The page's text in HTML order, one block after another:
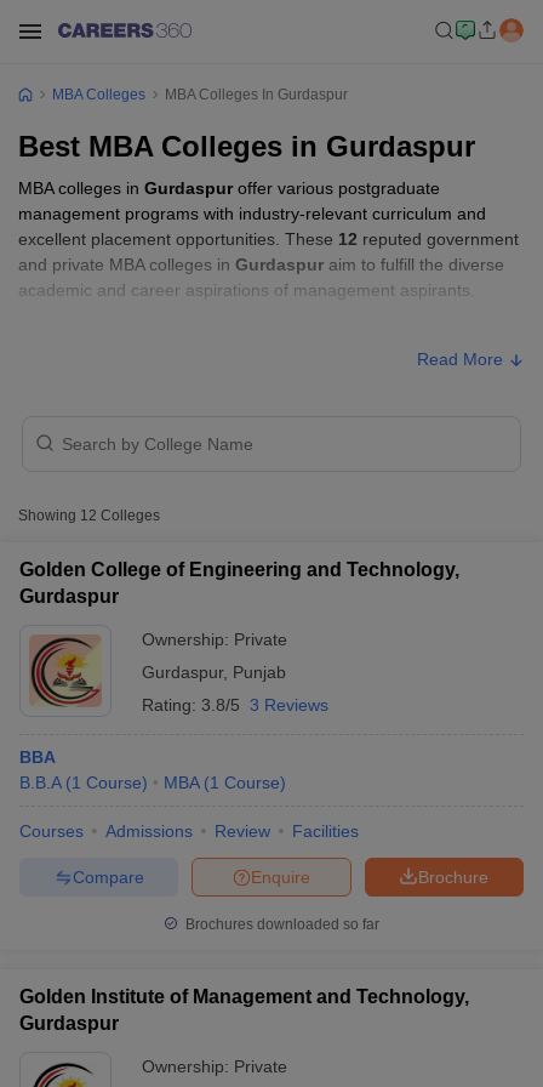
Cutoff
NMAT Cutoff
MAH MBA CET Admit CardMAH MBA CET Answer Key
KeyIPMAT Result
MBA Colleges MBA Colleges In Gurdaspur
Best MBA Colleges in Gurdaspur
MBA colleges in Gurdaspuroffer various postgraduate
management programs with industry-relevant curriculum and
excellent placement opportunities. These 12 reputed government
and private MBA colleges in Gurdaspur aim to fulfill the diverse
academic and career aspirations of management aspirants.
University Regional
IK Gujral Punjab
Technical University
Institute of Hotel
Management Catering
Public/Government
Read More
Showing 12 Colleges
Golden College of Engineering and Technology,
Gurdaspur
Ownership: Private
Gurdaspur, Punjab
Rating: 3.8/5 3 Reviews
BBA
B.B.A (1 Course) MBA (1 Course)
Courses Admissions Review Facilities
Brochure
Enquire
Compare
Brochures downloaded so far
Golden Institute of Management and Technology,
Gurdaspur
Ownership: Private